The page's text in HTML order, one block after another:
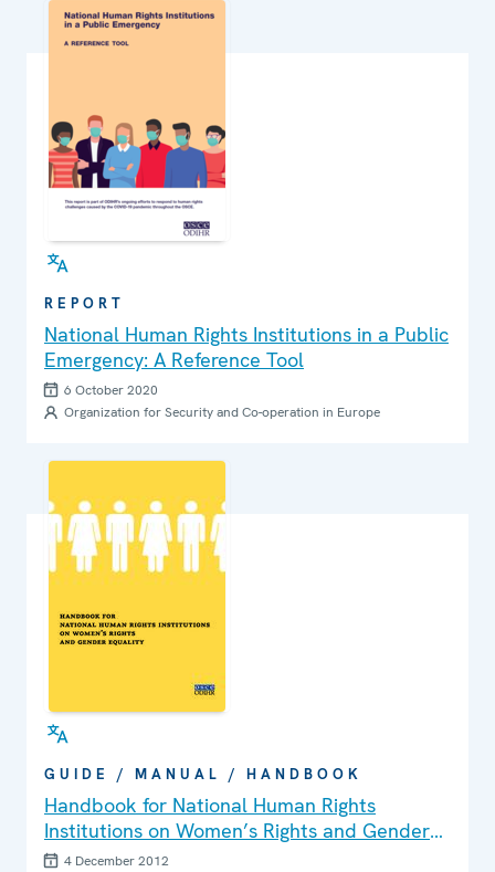
REPORT
National Human Rights Institutions in a Public
Emergency: A Reference Tool
6 October 2020
Organization for Security and Co-operation in Europe
GUIDE / MANUAL / HANDBOOK
Handbook for National Human Rights
Institutions on Women’s Rights and Gender
Equality
4 December 2012